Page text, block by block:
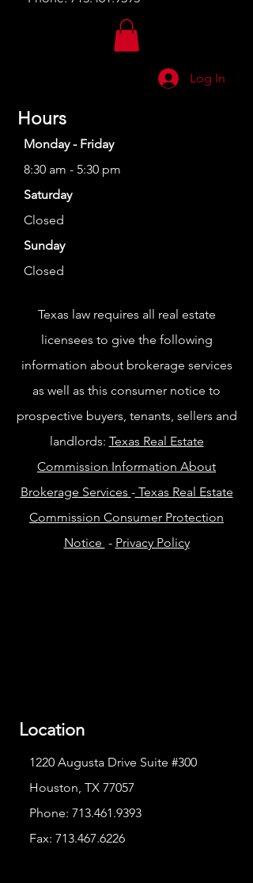
Log In
Hours
Monday - Friday
8:30 am - 5:30 pm
Saturday
Closed
Sunday
Closed
Texas law requires all real estate
licensees to give the following
information about brokerage services
as well as this consumer notice to
prospective buyers, tenants, sellers and
landlords: Texas Real Estate
Commission Information About
Brokerage Services -Texas Real Estate
Commission Consumer Protection
Notice - Privacy Policy
Location
1220 Augusta Drive Suite #300
Houston, TX 77057
Phone: 713.461.9393
Fax: 713.467.6226